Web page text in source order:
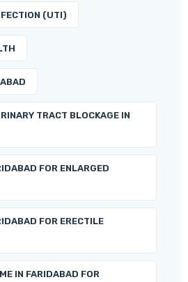
(UTI)
TRACT BLOCKAGE IN
FOR ENLARGED
FOR ERECTILE
IN FARIDABAD FOR